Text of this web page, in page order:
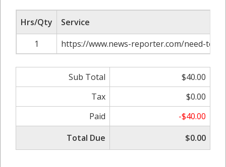
Hrs/Qty
Service
1
https://www.news-reporter.com/need-to-
Sub Total
$40.00
Tax
$0.00
Paid
-$40.00
Total Due
$0.00